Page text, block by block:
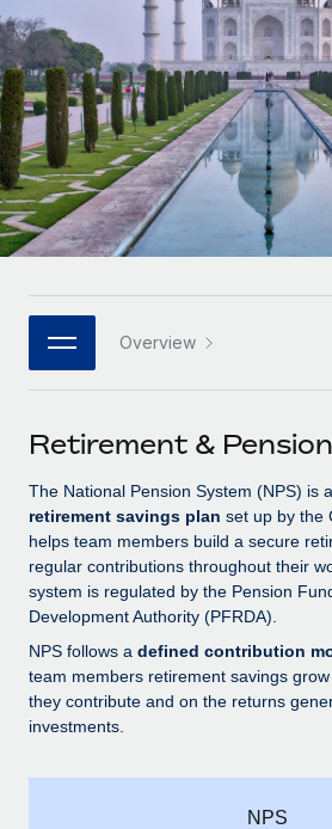
Outsource complex employment
INFRASTRUCTURE
Remote Embedded
Seamlessly integrate HR into
Platform
Built-in core HR functions for your
Connect New
Connect any AI tool to Remote
SERVICES
Ask an expert
Get expert help on global HR &
Background checks
Simplify your candidate
Compliance watchtower
Stay ahead of compliance risks
Device management
GROWTH STAGE
Startups
Agile global HR & payroll
companies
Mid-market
Expand teams with tailored HR
Enterprise
Global HR for large businesses
PARTNER WITH US
Become a partner
Explore partnership opportunities
Remote Build
Coming soon
Integrations and AI Automations
CASE STUDIES
From two months to two
employee reviews in just 48
At-a-glance In today’s fast-moving
performance management can either
LEARN WITH REMOTE
Research & Guides
Case studies
HR Glossary
Job Description Library
Events
Salary & Talent Insights
Insights center
Get support
See all resources
Français
Deutsch
Español
Italiano
日本語
한국어
中文（简体）
Overview
Retirement & Pension
The National Pension System (NPS) is a
retirement savings plan set up by the
helps team members build a secure
regular contributions throughout their
system is regulated by the Pension
Development Authority (PFRDA).
NPS follows a defined contribution
team members retirement savings
they contribute and on the returns
investments.
NPS